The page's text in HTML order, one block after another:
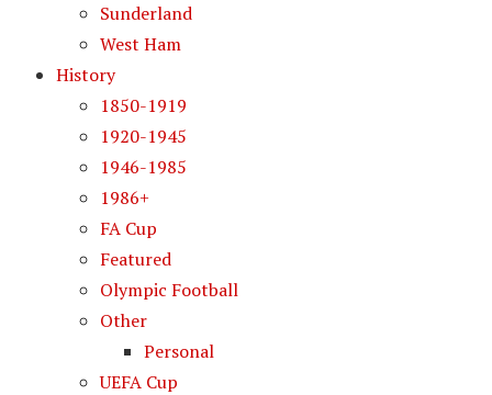
Sunderland
West Ham
History
1850-1919
1920-1945
1946-1985
1986+
FA Cup
Featured
Olympic Football
Other
Personal
UEFA Cup